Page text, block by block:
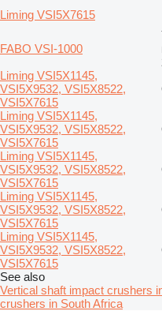
Liming VSI5X7615
FABO VSI-1000
Liming VSI5X1145,
VSI5X9532, VSI5X8522,
VSI5X7615
Liming VSI5X1145,
VSI5X9532, VSI5X8522,
VSI5X7615
Liming VSI5X1145,
VSI5X9532, VSI5X8522,
VSI5X7615
Liming VSI5X1145,
VSI5X9532, VSI5X8522,
VSI5X7615
Liming VSI5X1145,
VSI5X9532, VSI5X8522,
VSI5X7615
See also
Vertical shaft impact crushers
crushers in South Africa